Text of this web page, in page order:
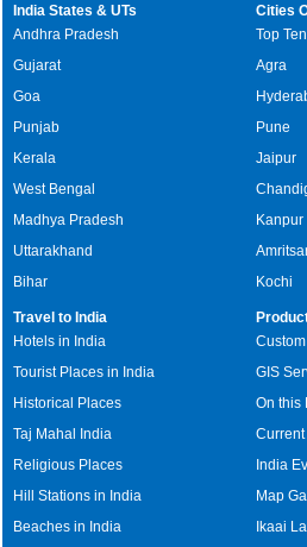
India States & UTs
Andhra Pradesh
Gujarat
Goa
Punjab
Kerala
West Bengal
Madhya Pradesh
Uttarakhand
Bihar
Cities
Top
Agra
Pune
Jaipur
Kanpur
Kochi
Travel to India
Hotels in India
Tourist Places in India
Historical Places
Taj Mahal India
Religious Places
Hill Stations in India
Beaches in India
GIS
On this
Current
India
Map
Ikaai